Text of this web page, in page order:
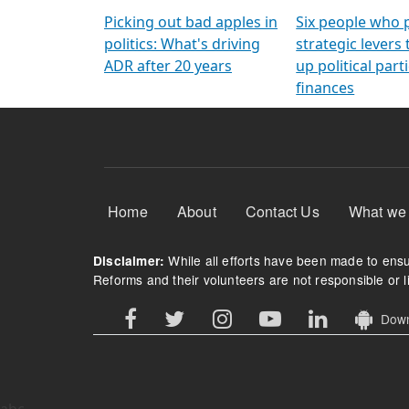
Picking out bad apples in
politics: What's driving
ADR after 20 years
Six people who
strategic levers
up political
finances